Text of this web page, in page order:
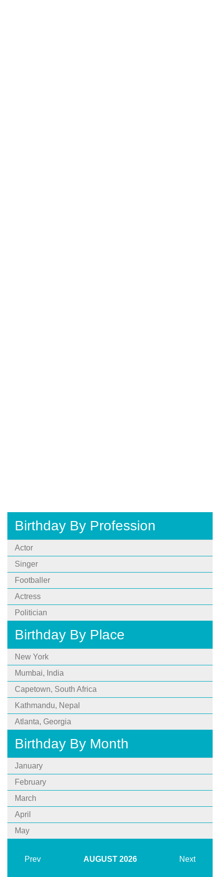
Birthday By Profession
Actor
Singer
Footballer
Actress
Politician
Birthday By Place
New York
Mumbai, India
Capetown, South Africa
Kathmandu, Nepal
Atlanta, Georgia
Birthday By Month
January
February
March
April
May
Prev AUGUST 2026 Next